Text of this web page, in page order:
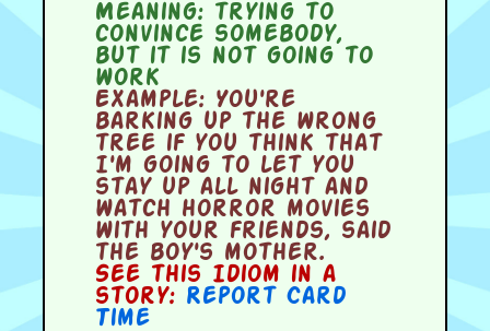
Meaning:trying to
convince somebody,
but it is not going to
work
Example:You're
barking up the wrong
tree if you think that
I'm going to let you
stay up all night and
watch horror movies
with your friends, said
the boy's mother.
See this Idiom in a
story: Report Card
Time